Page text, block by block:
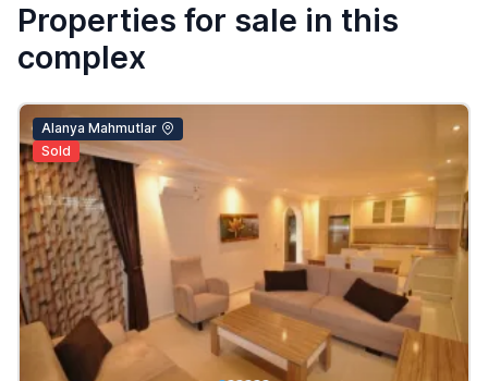
Properties for sale in this
complex
Alanya Mahmutlar
Sold